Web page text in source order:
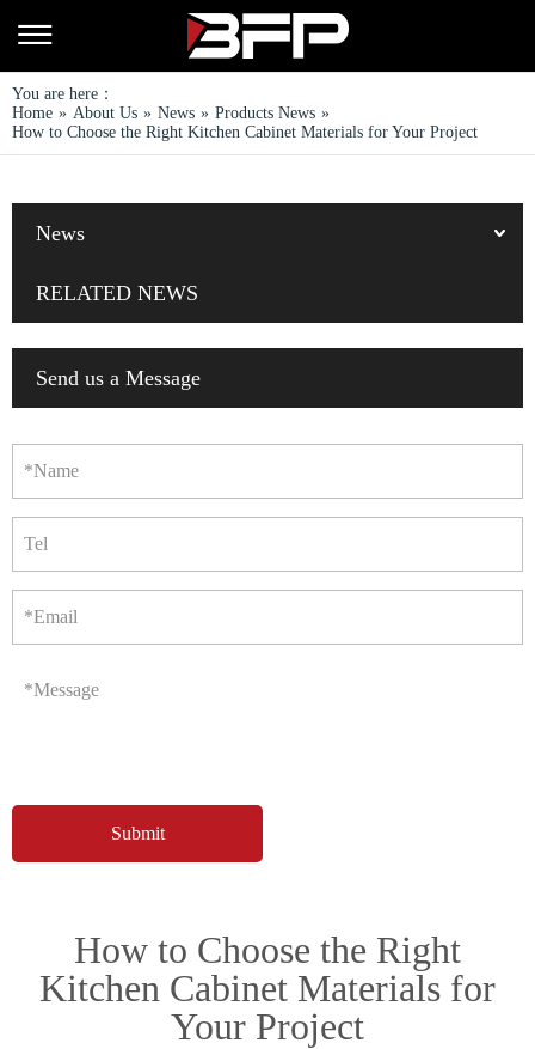
You are here：
Home » About Us » News » Products News »
How to Choose the Right Kitchen Cabinet Materials for Your Project
News
RELATED NEWS
Send us a Message
*Name
Tel
*Email
*Message
How to Choose the Right
Kitchen Cabinet Materials for
Your Project